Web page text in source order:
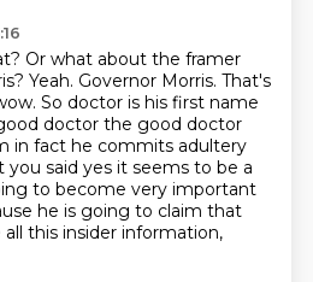
Or what about the framer
Yeah. Governor Morris. That's
So doctor is his first name
doctor the good doctor
in fact he commits adultery
you said yes it seems to be a
to become very important
he is going to claim that
this insider information,